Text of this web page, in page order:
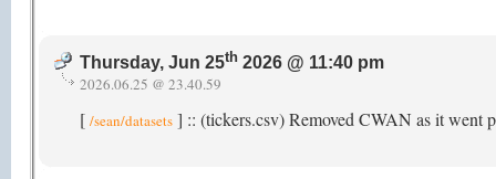
Thursday, Jun 25th 2026 @ 11:40 pm
2026.06.25 @ 23.40.59
[ /sean/datasets ] :: (tickers.csv) Removed CWAN as it went